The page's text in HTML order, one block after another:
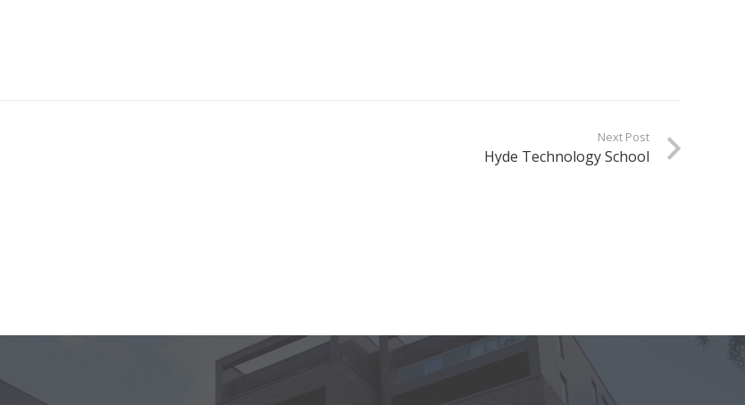
Next Post
Hyde Technology School